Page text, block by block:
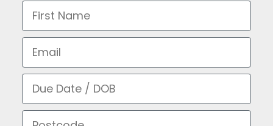
First Name
Email
Due Date / DOB
Postcode